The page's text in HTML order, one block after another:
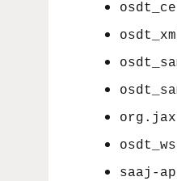
saaj-